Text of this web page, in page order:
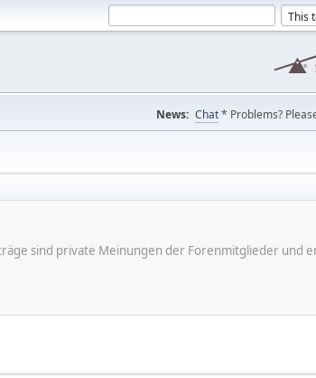
News: Chat* Problems?
sind private Meinungen der Forenmitglieder und